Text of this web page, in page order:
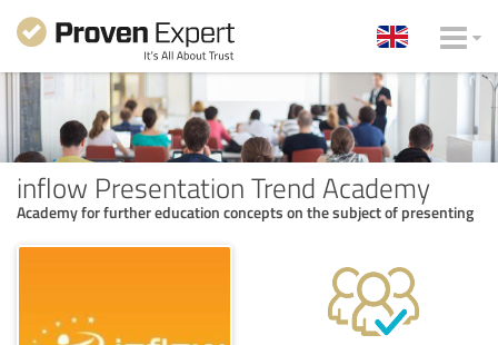
inflow Presentation Trend Academy
Academy for further education concepts on the subject of presenting